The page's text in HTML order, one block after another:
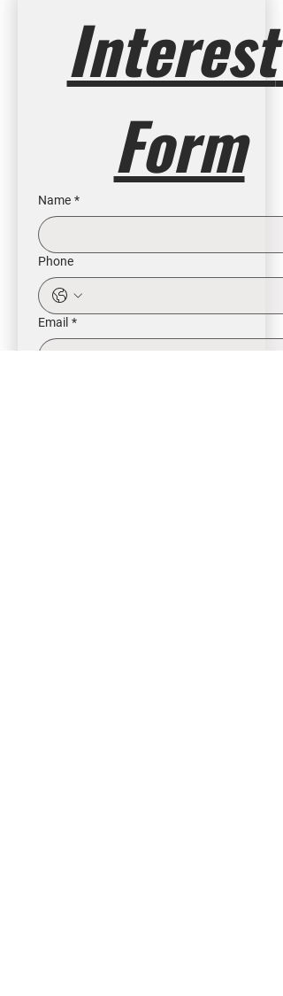
Interest
Form
Name *
Phone
Email *